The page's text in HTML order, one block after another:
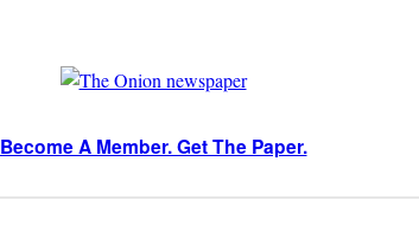
Become A Member. Get The Paper.